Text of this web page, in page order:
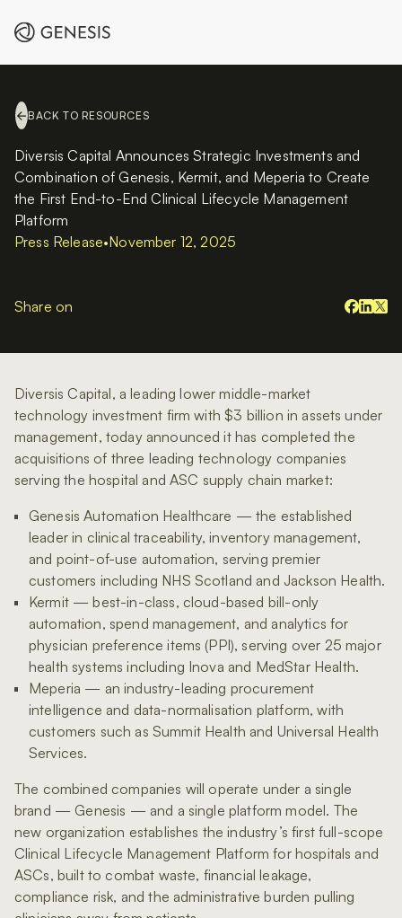
BACK TO RESOURCES
Diversis Capital Announces Strategic Investments and
Combination of Genesis, Kermit, and Meperia to Create
the First End-to-End Clinical Lifecycle Management
Platform
Press Release•November 12, 2025
Share on
Diversis Capital, a leading lower middle-market
technology investment firm with $3 billion in assets under
management, today announced it has completed the
acquisitions of three leading technology companies
serving the hospital and ASC supply chain market:
Genesis Automation Healthcare — the established
leader in clinical traceability, inventory management,
and point-of-use automation, serving premier
customers including NHS Scotland and Jackson Health.
Kermit — best-in-class, cloud-based bill-only
automation, spend management, and analytics for
physician preference items (PPI), serving over 25 major
health systems including Inova and MedStar Health.
Meperia — an industry-leading procurement
intelligence and data-normalisation platform, with
customers such as Summit Health and Universal Health
Services.
The combined companies will operate under a single
brand — Genesis — and a single platform model. The
new organization establishes the industry’s first full-scope
Clinical Lifecycle Management Platform for hospitals and
ASCs, built to combat waste, financial leakage,
compliance risk, and the administrative burden pulling